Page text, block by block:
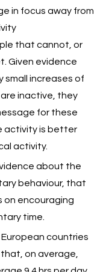
in focus away from
that cannot, or
Given evidence
small increases of
inactive, they
for these
activity is better
activity.
about the
behaviour, that
on encouraging
time.
countries
on average,